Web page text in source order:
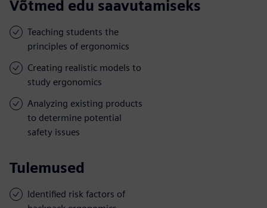
Võtmed edu saavutamiseks
Teaching students the
principles of ergonomics
Creating realistic models to
study ergonomics
Analyzing existing products
to determine potential
safety issues
Tulemused
Identified risk factors of